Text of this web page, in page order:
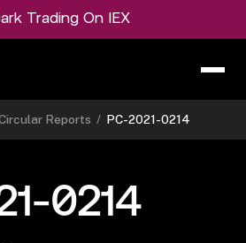
Trading On IEX
Reports / PC-2021-0214
0214